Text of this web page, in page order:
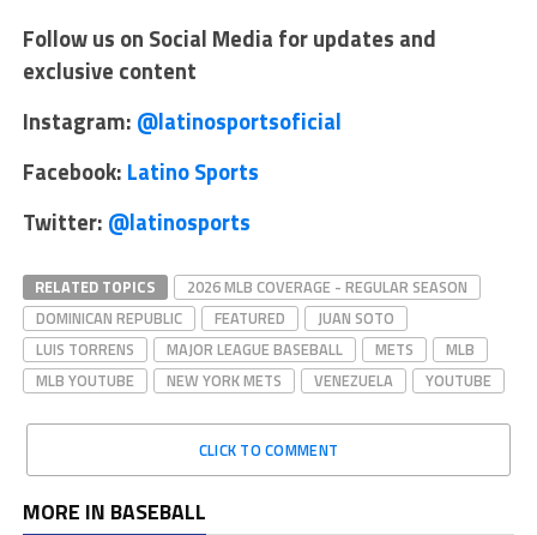
Follow us on Social Media for updates and
exclusive content
Instagram: @latinosportsoficial
Facebook: Latino Sports
Twitter: @latinosports
RELATED TOPICS
2026 MLB COVERAGE - REGULAR SEASON
DOMINICAN REPUBLIC
FEATURED
JUAN SOTO
LUIS TORRENS
MAJOR LEAGUE BASEBALL METS
MLB
MLB YOUTUBE
NEW YORK METS VENEZUELA YOUTUBE
CLICK TO COMMENT
MORE IN BASEBALL